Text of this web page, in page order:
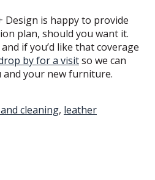
Design is happy to provide
plan, should you want it.
if you’d like that coverage
by for a visitso we can
your new furniture.
cleaning, leather